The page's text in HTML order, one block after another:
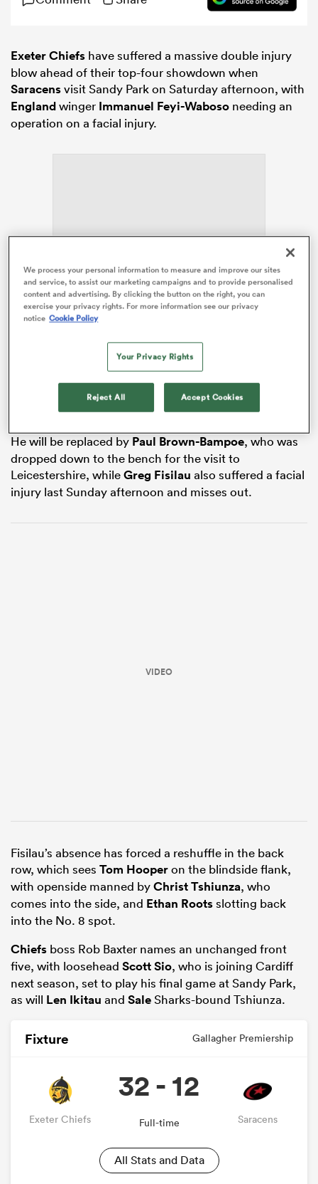
Exeter Chiefs have suffered a massive double injury
blow ahead of their top-four showdown when
Saracensvisit Sandy Park on Saturday afternoon, with
Englandwinger Immanuel Feyi-Waboso needing an
operation on a facial injury.
Feyi-Waboso suffered the blow in the win at
Tigers last weekend, and after checks by the Chiefs’
medical team and investigative scans, a decision to
operate was made after talks with the England medics.
He will be replaced by Paul Brown-Bampoe, who was
dropped down to the bench for the visit to
Leicestershire, whileGreg Fisilau also suffered a facial
injury last Sunday afternoon and misses out.
VIDEO
Fisilau’s absence has forced a reshuffle in the back
row, which sees Tom Hooperon the blindside flank,
with openside manned byChrist Tshiunza, who
comes into the side, and Ethan Rootsslotting back
into the No. 8 spot.
Chiefs boss Rob Baxter names an unchanged front
five, with loosehead Scott Sio, who is joining Cardiff
next season, set to play his final game at Sandy Park,
as will Len Ikitau and SaleSharks-bound Tshiunza.
Fixture Gallagher Premiership
Exeter Chiefs
32 - 12
Full-time Saracens
All Stats and Data
We process your personal information to measure and improve our sites
and service, to assist our marketing campaigns and to provide personalised
content and advertising. By clicking the button on the right, you can
exercise your privacy rights. For more information see our privacy
notice Cookie Policy
Your Privacy Rights
Reject All Accept Cookies